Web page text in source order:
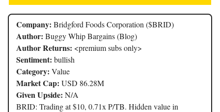
Company: Bridgford Foods Corporation ($BRID)
Author: Buggy Whip Bargains (Blog)
Author Returns: <premium subs only>
Sentiment: bullish
Category: Value
Market Cap: USD 86.28M
Given Upside: N/A
BRID: Trading at $10, 0.71x P/TB. Hidden value in